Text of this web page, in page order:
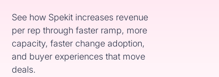
See how Spekit increases revenue
per rep through faster ramp, more
capacity, faster change adoption,
and buyer experiences that move
deals.